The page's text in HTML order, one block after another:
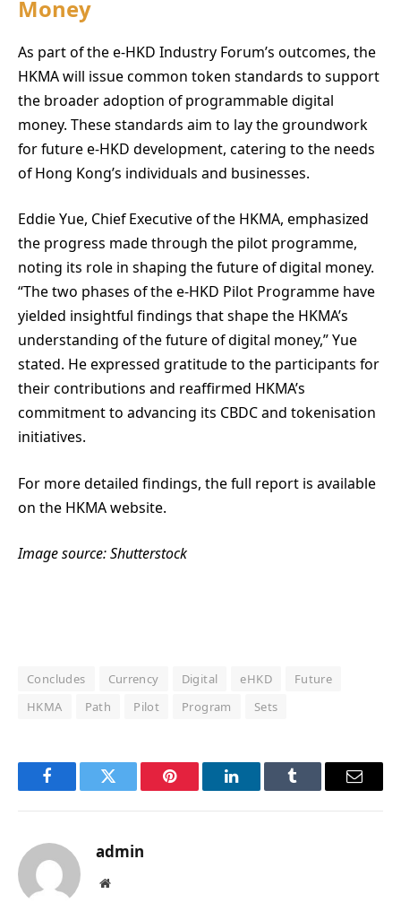
Money
As part of the e-HKD Industry Forum’s outcomes, the
HKMA will issue common token standards to support
the broader adoption of programmable digital
money. These standards aim to lay the groundwork
for future e-HKD development, catering to the needs
of Hong Kong’s individuals and businesses.
Eddie Yue, Chief Executive of the HKMA, emphasized
the progress made through the pilot programme,
noting its role in shaping the future of digital money.
“The two phases of the e-HKD Pilot Programme have
yielded insightful findings that shape the HKMA’s
understanding of the future of digital money,” Yue
stated. He expressed gratitude to the participants for
their contributions and reaffirmed HKMA’s
commitment to advancing its CBDC and tokenisation
initiatives.
For more detailed findings, the full report is available
on the HKMA website.
Image source: Shutterstock
Concludes Currency Digital eHKD
Future
HKMA
Path Pilot Program Sets
FacebookTwitter Pinterest LinkedInTumblr Email
admin
Website